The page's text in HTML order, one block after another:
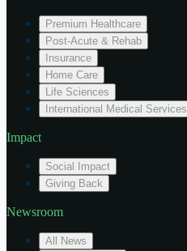
Premium Healthcare
Post-Acute & Rehab
Insurance
Home Care
Life Sciences
International Medical Services
Impact
Social Impact
Giving Back
Newsroom
All News